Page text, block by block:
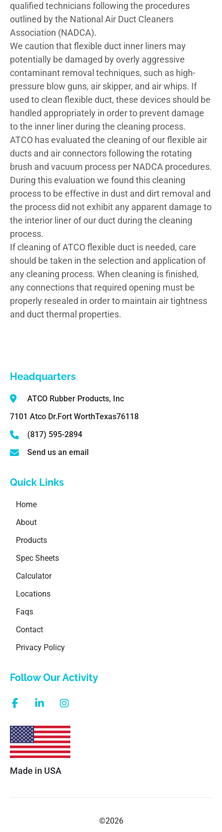
qualified technicians following the procedures
outlined by the National Air Duct Cleaners
Association (NADCA).
We caution that flexible duct inner liners may
potentially be damaged by overly aggressive
contaminant removal techniques, such as high-
pressure blow guns, air skipper, and air whips. If
used to clean flexible duct, these devices should be
handled appropriately in order to prevent damage
to the inner liner during the cleaning process.
ATCO has evaluated the cleaning of our flexible air
ducts and air connectors following the rotating
brush and vacuum process per NADCA procedures.
During this evaluation we found this cleaning
process to be effective in dust and dirt removal and
the process did not exhibit any apparent damage to
the interior liner of our duct during the cleaning
process.
If cleaning of ATCO flexible duct is needed, care
should be taken in the selection and application of
any cleaning process. When cleaning is finished,
any connections that required opening must be
properly resealed in order to maintain air tightness
and duct thermal properties.
Headquarters
ATCO Rubber Products, Inc
7101 Atco Dr.Fort WorthTexas76118
(817) 595-2894
Send us an email
Quick Links
Home
About
Products
Spec Sheets
Calculator
Locations
Faqs
Contact
Privacy Policy
Follow Our Activity
Made in USA
©2026